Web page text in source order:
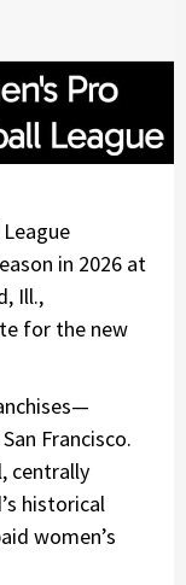
in 2026 at
Ill.,
for the new
Francisco.
centrally
historical
women’s